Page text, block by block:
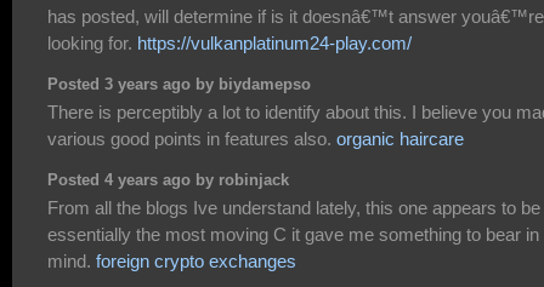
has posted, will determine if is it doesnâ€™t answer youâ€™re
looking for. https://vulkanplatinum24-play.com/
Posted 3 years ago by biydamepso
There is perceptibly a lot to identify about this. I believe you
various good points in features also. organic haircare
Posted 4 years ago by robinjack
From all the blogs Ive understand lately, this one appears to be
essentially the most moving C it gave me something to bear in
mind. foreign crypto exchanges